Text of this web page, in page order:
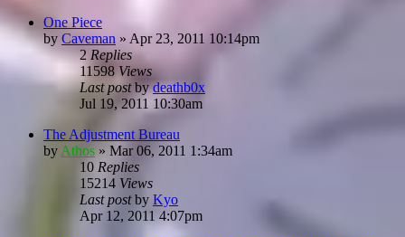
One Piece
by Caveman » Apr 23, 2011 10:14pm
2 Replies
11598 Views
Last postbydeathb0x
Jul 19, 2011 10:30am
The Adjustment Bureau
by Athos » Mar 06, 2011 1:34am
10 Replies
15214 Views
Last postby Kyo
Apr 12, 2011 4:07pm